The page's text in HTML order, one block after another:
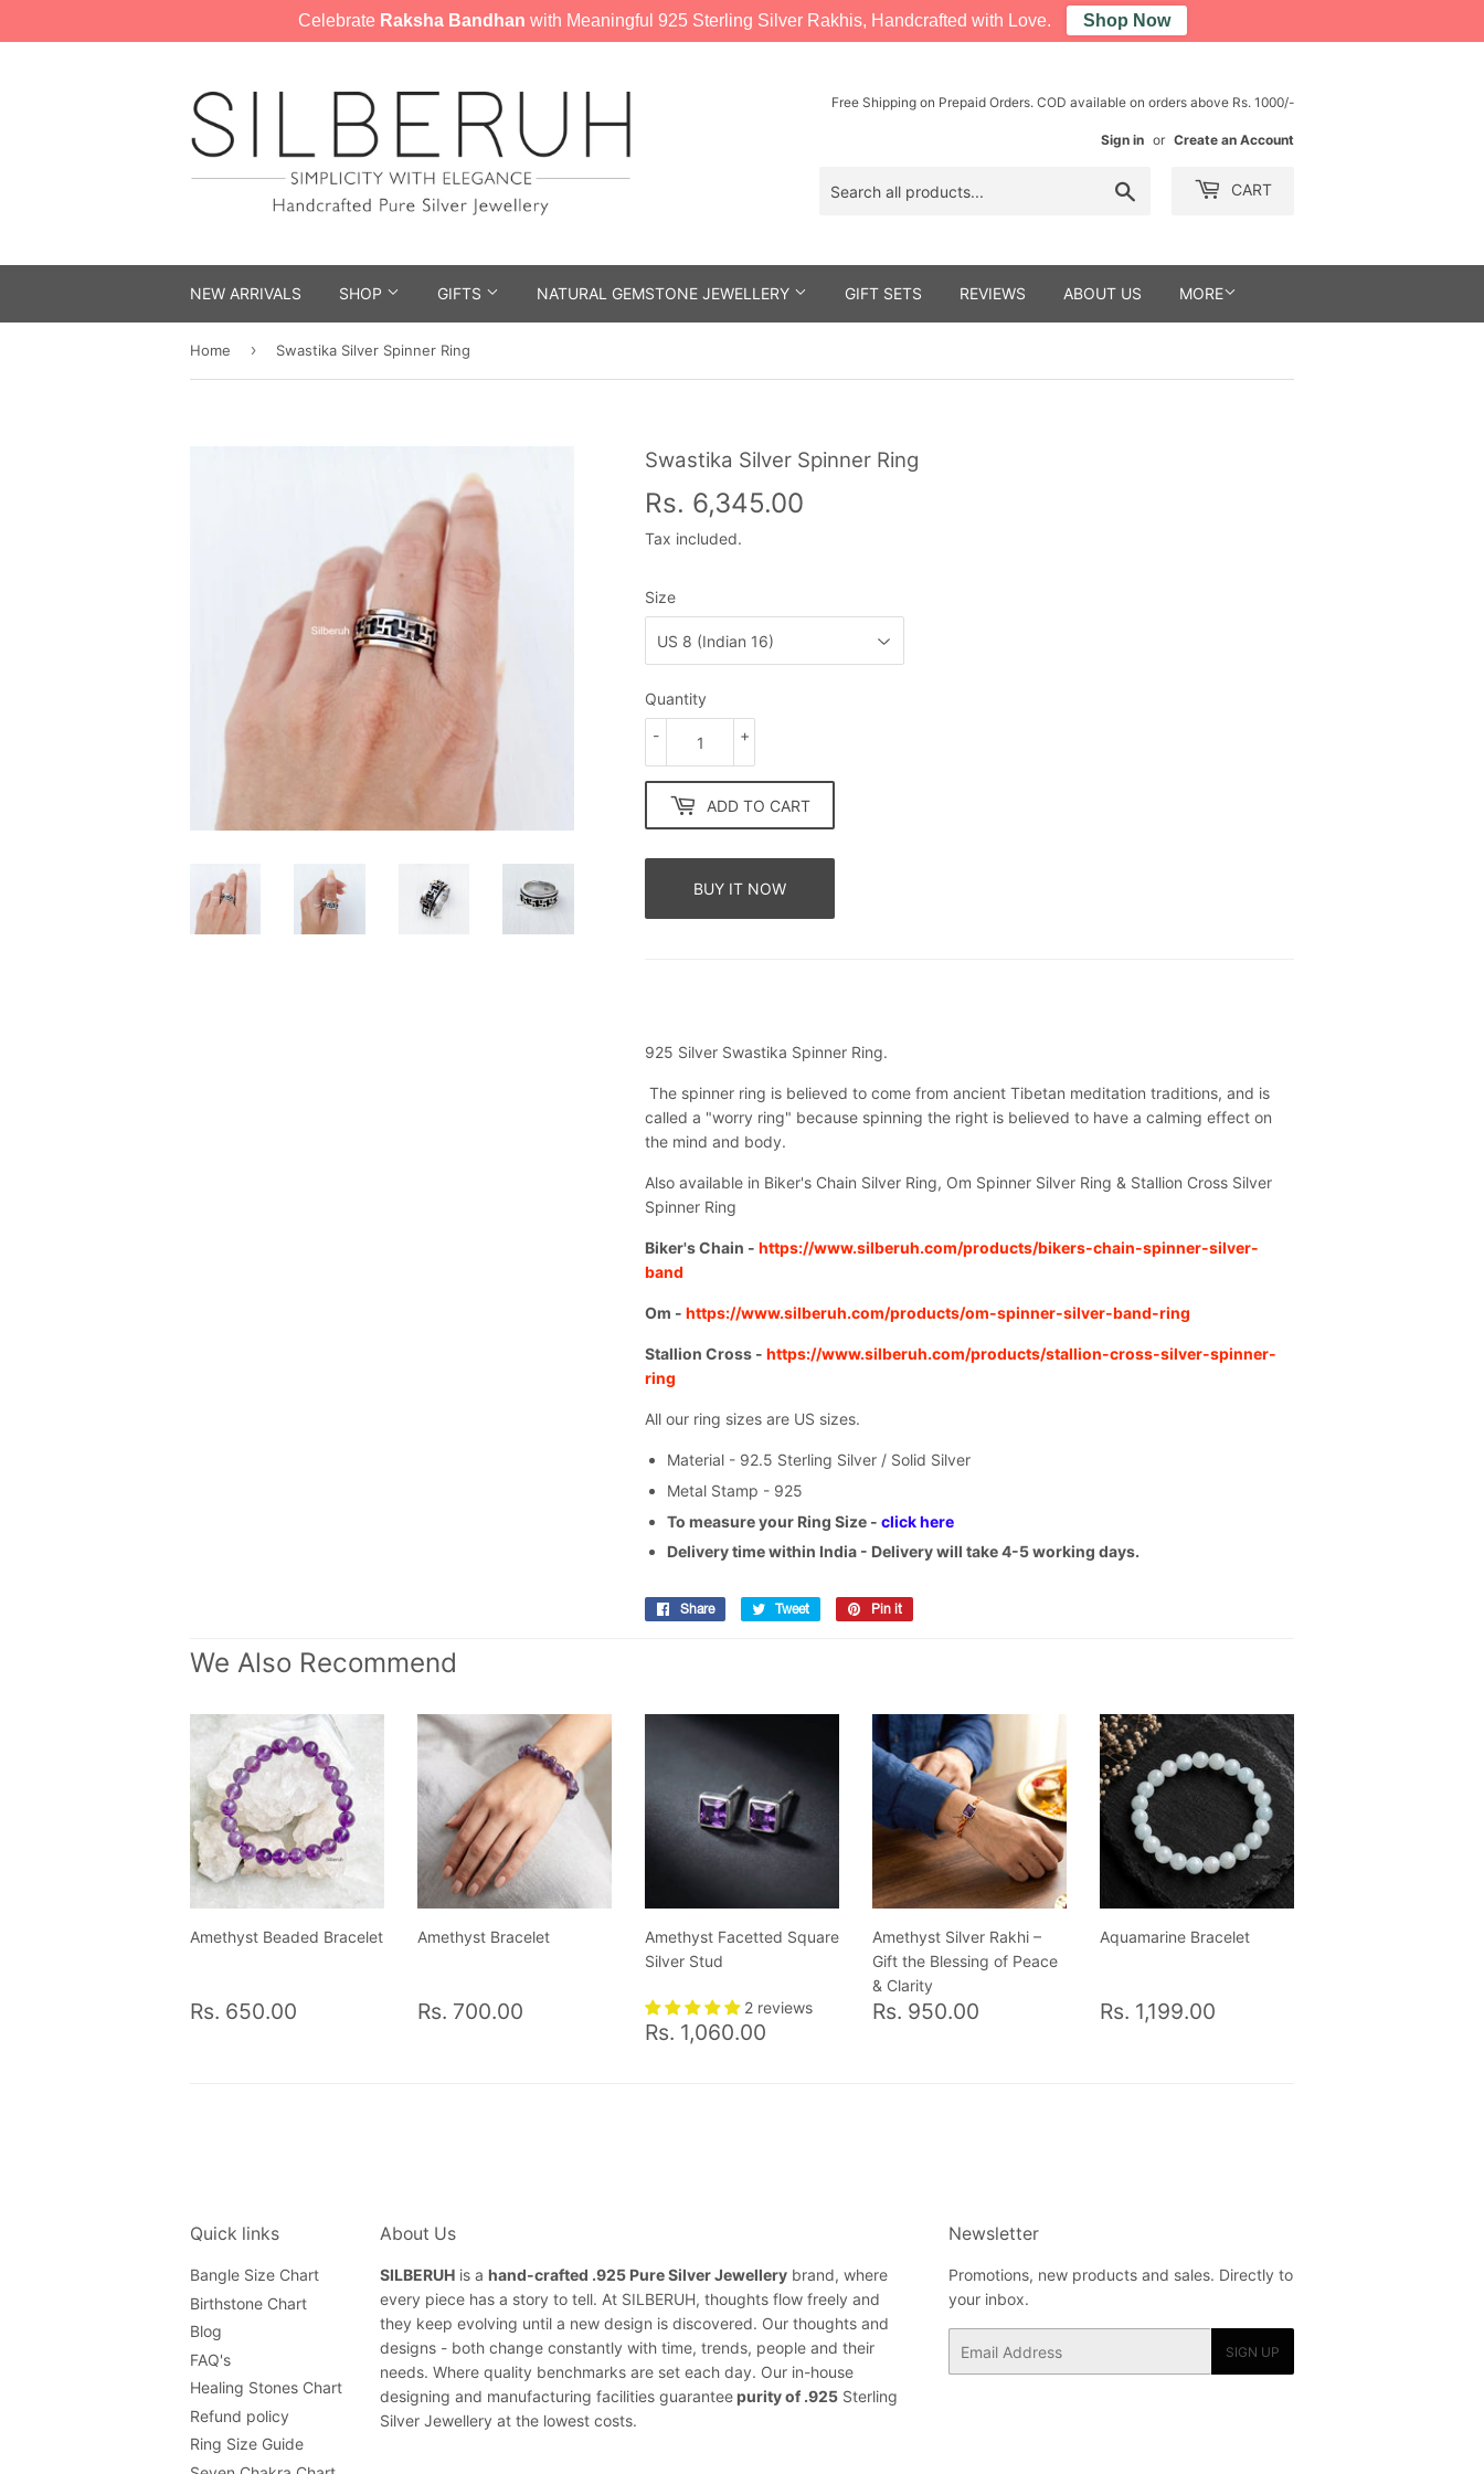
Free Shipping on Prepaid Orders. COD available on orders above Rs. 1000/-
Sign in or Create an Account
CART
NEW ARRIVALS SHOP GIFTS NATURAL GEMSTONE JEWELLERY GIFT SETS REVIEWS ABOUT US MORE
Home › Swastika Silver Spinner Ring
Swastika Silver Spinner Ring
Rs. 6,345.00
Tax included.
Size
Quantity
+
-
ADD TO CART
BUY IT NOW
925 Silver Swastika Spinner Ring.
The spinner ring is believed to come from ancient Tibetan meditation traditions, and is
called a "worry ring" because spinning the right is believed to have a calming effect on
the mind and body.
Also available in Biker's Chain Silver Ring, Om Spinner Silver Ring & Stallion Cross Silver
Spinner Ring
Biker's Chain - https://www.silberuh.com/products/bikers-chain-spinner-silver-
band
Om - https://www.silberuh.com/products/om-spinner-silver-band-ring
Stallion Cross - https://www.silberuh.com/products/stallion-cross-silver-spinner-
ring
All our ring sizes are US sizes.
Material - 92.5 Sterling Silver / Solid Silver
Metal Stamp - 925
To measure your Ring Size - click here
Delivery time within India - Delivery will take 4-5 working days.
Share
Share
Tweet
Tweet
Pin it
We Also Recommend
Amethyst Beaded Bracelet
Regular
Rs. 650.00
Amethyst Bracelet
Regular
Rs. 700.00
Amethyst Facetted Square
Silver Stud
2 reviews
Regular
price
Rs. 1,060.00
Amethyst Silver Rakhi –
Gift the Blessing of Peace
& Clarity
Regular
Rs. 950.00
Aquamarine Bracelet
Regular
price
Rs. 1,199.00
Quick links
Bangle Size Chart
Birthstone Chart
Blog
FAQ's
Healing Stones Chart
Refund policy
Ring Size Guide
About Us
SILBERUHis a hand-crafted .925 Pure Silver Jewellerybrand, where
every piece has a story to tell. At SILBERUH, thoughts flow freely and
they keep evolving until a new design is discovered. Our thoughts and
designs - both change constantly with time, trends, people and their
needs. Where quality benchmarks are set each day. Our in-house
designing and manufacturing facilities guaranteepurity of .925Sterling
Silver Jewellery at the lowest costs.
Newsletter
Promotions, new products and sales. Directly to
your inbox.
SIGN UP
Celebrate Raksha Bandhan with Meaningful 925 Sterling Silver Rakhis, Handcrafted with Love. Shop Now